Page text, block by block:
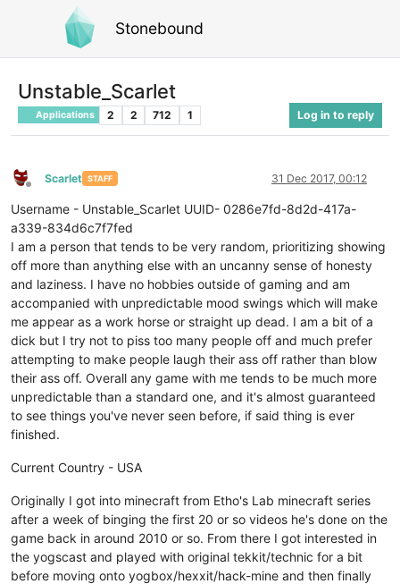
Stonebound
Unstable_Scarlet
Applications 2 2 712 1 Log in to reply
Offline
Scarlet STAFF 31 Dec 2017, 00:12
Username - Unstable_Scarlet UUID- 0286e7fd-8d2d-417a-
a339-834d6c7f7fed
I am a person that tends to be very random, prioritizing showing
off more than anything else with an uncanny sense of honesty
and laziness. I have no hobbies outside of gaming and am
accompanied with unpredictable mood swings which will make
me appear as a work horse or straight up dead. I am a bit of a
dick but I try not to piss too many people off and much prefer
attempting to make people laugh their ass off rather than blow
their ass off. Overall any game with me tends to be much more
unpredictable than a standard one, and it's almost guaranteed
to see things you've never seen before, if said thing is ever
finished.
Current Country - USA
Originally I got into minecraft from Etho's Lab minecraft series
after a week of binging the first 20 or so videos he's done on the
game back in around 2010 or so. From there I got interested in
the yogscast and played with original tekkit/technic for a bit
before moving onto yogbox/hexxit/hack-mine and then finally